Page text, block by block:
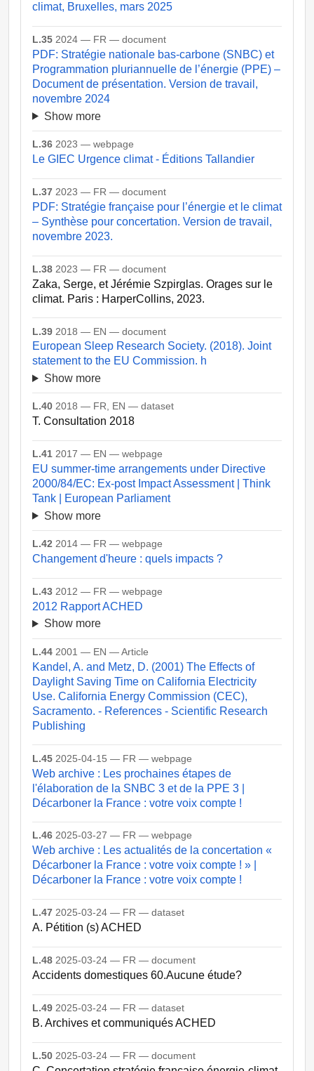
climat, Bruxelles, mars 2025
L.35 2024 — FR — document
PDF: Stratégie nationale bas-carbone (SNBC) et
Programmation pluriannuelle de l’énergie (PPE) –
Document de présentation. Version de travail,
novembre 2024
Show more
L.36 2023 — webpage
Le GIEC Urgence climat - Éditions Tallandier
L.37 2023 — FR — document
PDF: Stratégie française pour l’énergie et le climat
– Synthèse pour concertation. Version de travail,
novembre 2023.
L.38 2023 — FR — document
Zaka, Serge, et Jérémie Szpirglas. Orages sur le
climat. Paris : HarperCollins, 2023.
L.39 2018 — EN — document
European Sleep Research Society. (2018). Joint
statement to the EU Commission. h
Show more
L.40 2018 — FR, EN — dataset
T. Consultation 2018
L.41 2017 — EN — webpage
EU summer-time arrangements under Directive
2000/84/EC: Ex-post Impact Assessment | Think
Tank | European Parliament
Show more
L.42 2014 — FR — webpage
Changement d'heure : quels impacts ?
L.43 2012 — FR — webpage
2012 Rapport ACHED
Show more
L.44 2001 — EN — Article
Kandel, A. and Metz, D. (2001) The Effects of
Daylight Saving Time on California Electricity
Use. California Energy Commission (CEC),
Sacramento. - References - Scientific Research
Publishing
L.45 2025-04-15 — FR — webpage
Web archive : Les prochaines étapes de
l'élaboration de la SNBC 3 et de la PPE 3 |
Décarboner la France : votre voix compte !
L.46 2025-03-27 — FR — webpage
Web archive : Les actualités de la concertation «
Décarboner la France : votre voix compte ! » |
Décarboner la France : votre voix compte !
L.47 2025-03-24 — FR — dataset
A. Pétition (s) ACHED
L.48 2025-03-24 — FR — document
Accidents domestiques 60.Aucune étude?
L.49 2025-03-24 — FR — dataset
B. Archives et communiqués ACHED
L.50 2025-03-24 — FR — document